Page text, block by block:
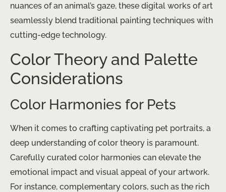
nuances of an animal’s gaze, these digital works of art
seamlessly blend traditional painting techniques with
cutting-edge technology.
Color Theory and Palette
Considerations
Color Harmonies for Pets
When it comes to crafting captivating pet portraits, a
deep understanding of color theory is paramount.
Carefully curated color harmonies can elevate the
emotional impact and visual appeal of your artwork. ​
For instance, complementary colors, such as the rich